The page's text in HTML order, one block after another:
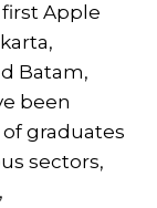
Apple
Batam,
been
graduates
sectors,